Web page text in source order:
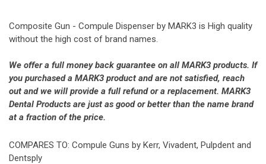
Composite Gun - Compule Dispenser by MARK3 is High quality
without the high cost of brand names.
We offer a full money back guarantee on all MARK3 products. If
you purchased a MARK3 product and are not satisfied, reach
out and we will provide a full refund or a replacement. MARK3
Dental Products are just as good or better than the name brand
at a fraction of the price.
COMPARES TO: Compule Guns by Kerr, Vivadent, Pulpdent and
Dentsply